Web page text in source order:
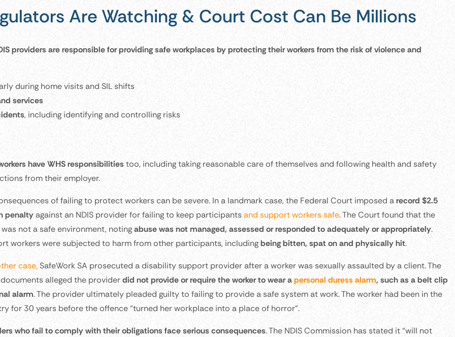
Are Watching & Court Cost Can Be Millions
providers are responsible for providing safe workplaces by protecting their workers from the risk of violence and
during home visits and SIL shifts
services
, including identifying and controlling risks
have WHS responsibilities too, including taking reasonable care of themselves and following health and safety
from their employer.
of failing to protect workers can be severe. In a landmark case, the Federal Court imposed arecord $2.5
penaltyagainst an NDIS provider for failing to keep participantsand support workers safe. The Court found that the
not a safe environment, notingabuse was not managed, assessed or responded to adequately or appropriately.
workers were subjected to harm from other participants, includingbeing bitten, spat on and physically hit.
case,SafeWork SA prosecuted a disability support provider after a worker was sexually assaulted by a client. The
alleged the providerdid not provide or require the worker to wear apersonal duress alarm, such as a belt clip
alarm. The provider ultimately pleaded guilty to failing to provide a safe system at work. The worker had been in the
for 30 years before the offence “turned her workplace into a place of horror”.
who fail to comply with their obligations face serious consequences. The NDIS Commission has stated it “will not